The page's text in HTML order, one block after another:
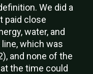
We did a
paid close
water, and
which was
and none of the
the time could